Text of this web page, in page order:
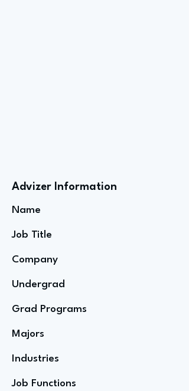
Advizer Information
Name
Job Title
Company
Undergrad
Grad Programs
Majors
Industries
Job Functions